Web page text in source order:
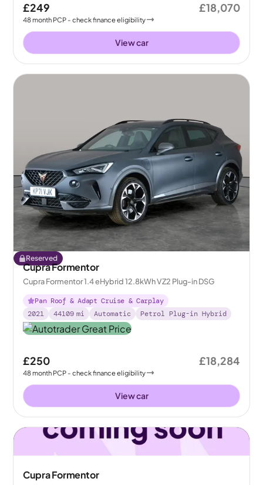
£249
48month PCP - check finance eligibility
£18,070
View car
Reserved
Cupra Formentor
Cupra Formentor 1.4 eHybrid 12.8kWh VZ2 Plug-in DSG
Pan Roof & Adapt Cruise & Carplay
2021
44109 mi Automatic Petrol Plug-in Hybrid
£250
48month PCP - check finance eligibility
£18,284
View car
Cupra Formentor